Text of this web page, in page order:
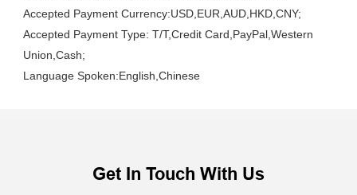
Accepted Payment Currency:USD,EUR,AUD,HKD,CNY;
Accepted Payment Type: T/T,Credit Card,PayPal,Western
Union,Cash;
Language Spoken:English,Chinese
Get In Touch With Us